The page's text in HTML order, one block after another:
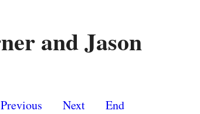
and Jason
Previous Next
End